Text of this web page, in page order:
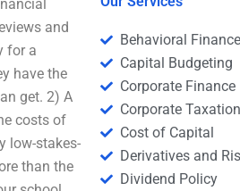
and
for a
have the
get. 2) A
costs of
low-stakes-
than the
Behavioral Finance
Capital Budgeting
Corporate Finance
Corporate Taxation
Cost of Capital
Derivatives and
Dividend Policy